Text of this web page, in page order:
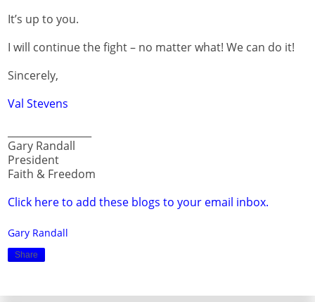
It’s up to you.
I will continue the fight – no matter what! We can do it!
Sincerely,
Val Stevens
Gary Randall
President
Faith & Freedom
Click here to add these blogs to your email inbox.
Gary Randall
Share